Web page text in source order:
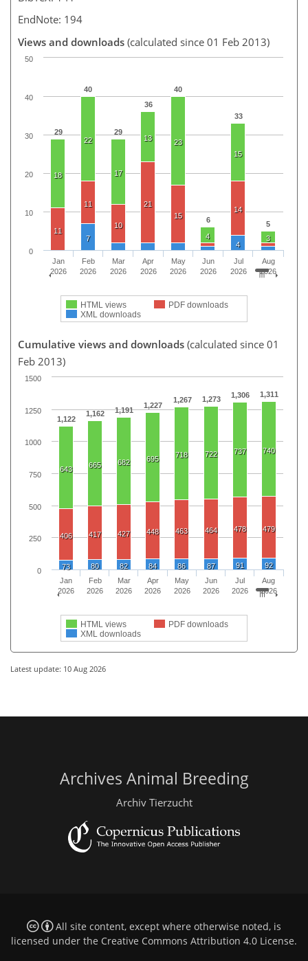
EndNote: 194
Views and downloads (calculated since 01 Feb 2013)
29
40
29
36
40
6
33
5
18
22
17
13 23
4
15
3
11
11
10
21
15
14
7
4
HTML views
PDF downloads
XML downloads
Jan
2026
Feb
2026
Mar
2026
Apr
2026
May
2026
Jun
2026
Jul
2026
Aug
2026
0
10
20
30
40
50
Cumulative views and downloads (calculated since 01
Feb 2013)
1,122
1,162 1,191
1,227
1,267 1,273 1,306 1,311
643 665 682 695 718 722 737 740
406 417 427 448 463 464 478 479
73 80 82 84 86 87 91 92
HTML views
PDF downloads
XML downloads
Jan
2026
Feb
2026
Mar
2026
Apr
2026
May
2026
Jun
2026
Jul
2026
Aug
2026
0
250
500
750
1000
1250
1500
Latest update: 10 Aug 2026
Archives Animal Breeding
Archiv Tierzucht
All site content, except where otherwise noted, is
licensed under the Creative Commons Attribution 4.0 License.